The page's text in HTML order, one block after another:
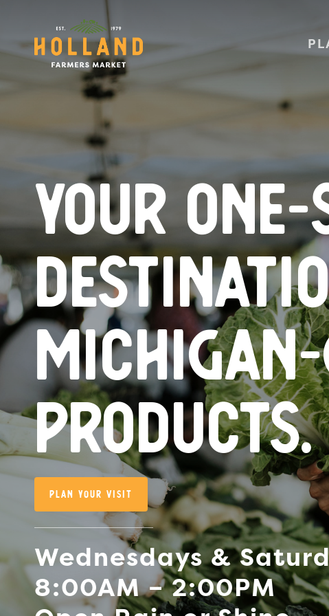
main
Your
products.
Plan Your Visit
Wednesdays &
8:00AM – 2:00PM